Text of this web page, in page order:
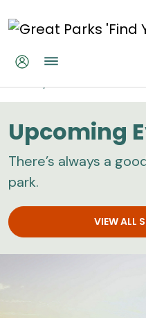
Home Calendar
Upcoming
There’s always a
park.
VIEW ALL